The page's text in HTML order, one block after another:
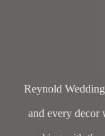
Reynold
and every decor